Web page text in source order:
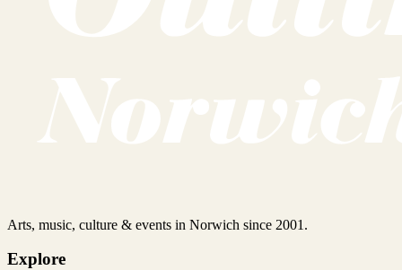
Arts, music, culture & events in Norwich since 2001.
Explore